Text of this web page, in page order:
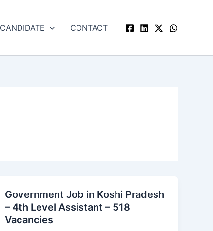
CANDIDATE CONTACT
Government Job in Koshi Pradesh
– 4th Level Assistant – 518
Vacancies
Government
Job
in